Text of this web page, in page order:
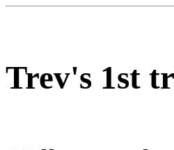
Trev's 1st